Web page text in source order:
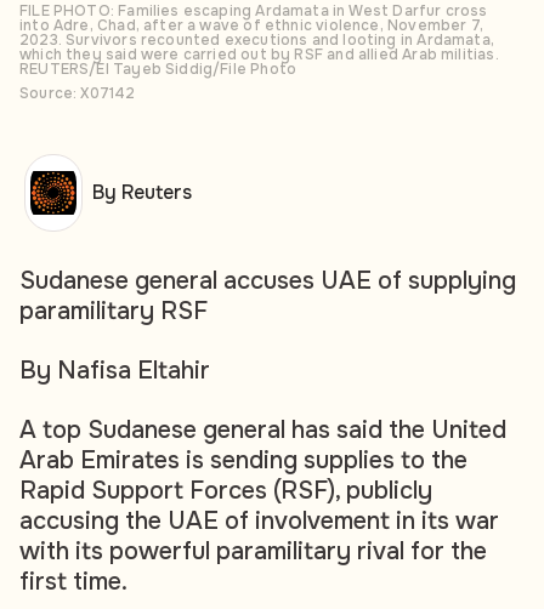
FILE PHOTO: Families escaping Ardamata in West Darfur cross
into Adre, Chad, after a wave of ethnic violence, November 7,
2023. Survivors recounted executions and looting in Ardamata,
which they said were carried out by RSF and allied Arab militias.
REUTERS/El Tayeb Siddig/File Photo
Source: X07142
Sudanese general accuses UAE of supplying
paramilitary RSF
By Nafisa Eltahir
A top Sudanese general has said the United
Arab Emirates is sending supplies to the
Rapid Support Forces (RSF), publicly
accusing the UAE of involvement in its war
with its powerful paramilitary rival for the
first time.
By Reuters